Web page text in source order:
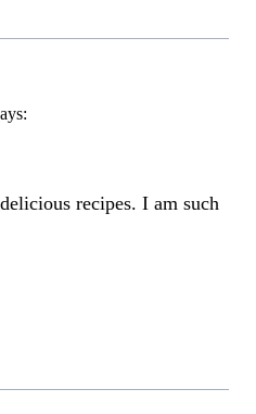
recipes. I am such